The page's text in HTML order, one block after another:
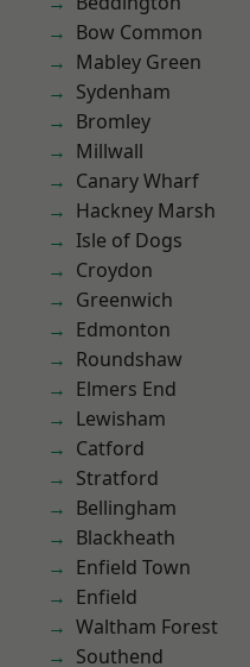
Bow Common
Mabley Green
Sydenham
Bromley
Millwall
Canary Wharf
Hackney Marsh
Isle of Dogs
Croydon
Greenwich
Edmonton
Roundshaw
Elmers End
Lewisham
Catford
Stratford
Bellingham
Blackheath
Enfield Town
Enfield
Waltham Forest
Southend